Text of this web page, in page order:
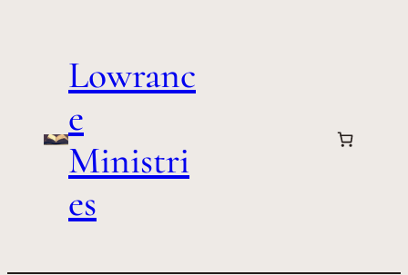
Lowranc
e
Ministri
es